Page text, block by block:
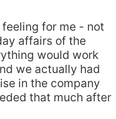
for me - not
affairs of the
would work
we actually had
in the company
that much after